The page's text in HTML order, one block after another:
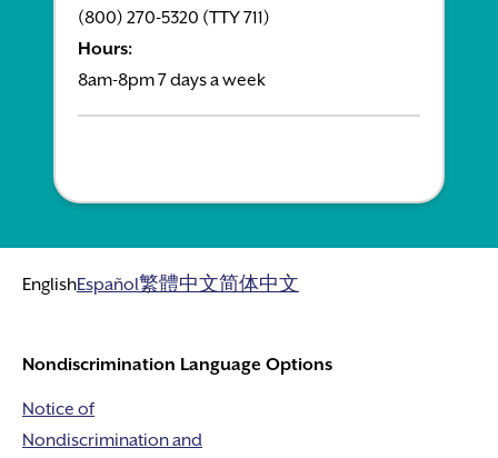
(800) 270-5320 (TTY 711)
Hours:
8am-8pm 7 days a week
EnglishEspañol繁體中文简体中文
Nondiscrimination Language Options
Notice of
Nondiscrimination and